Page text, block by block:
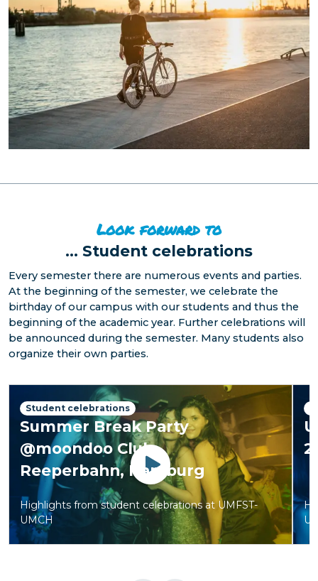
Look forward to
... Student celebrations
Every semester there are numerous events and parties.
At the beginning of the semester, we celebrate the
birthday of our campus with our students and thus the
beginning of the academic year. Further celebrations will
be announced during the semester. Many students also
organize their own parties.
Watch
Student celebrations
Summer Break Party
@moondoo Club,
Reeperbahn, Hamburg
Highlights from student celebrations at UMFST-
UMCH